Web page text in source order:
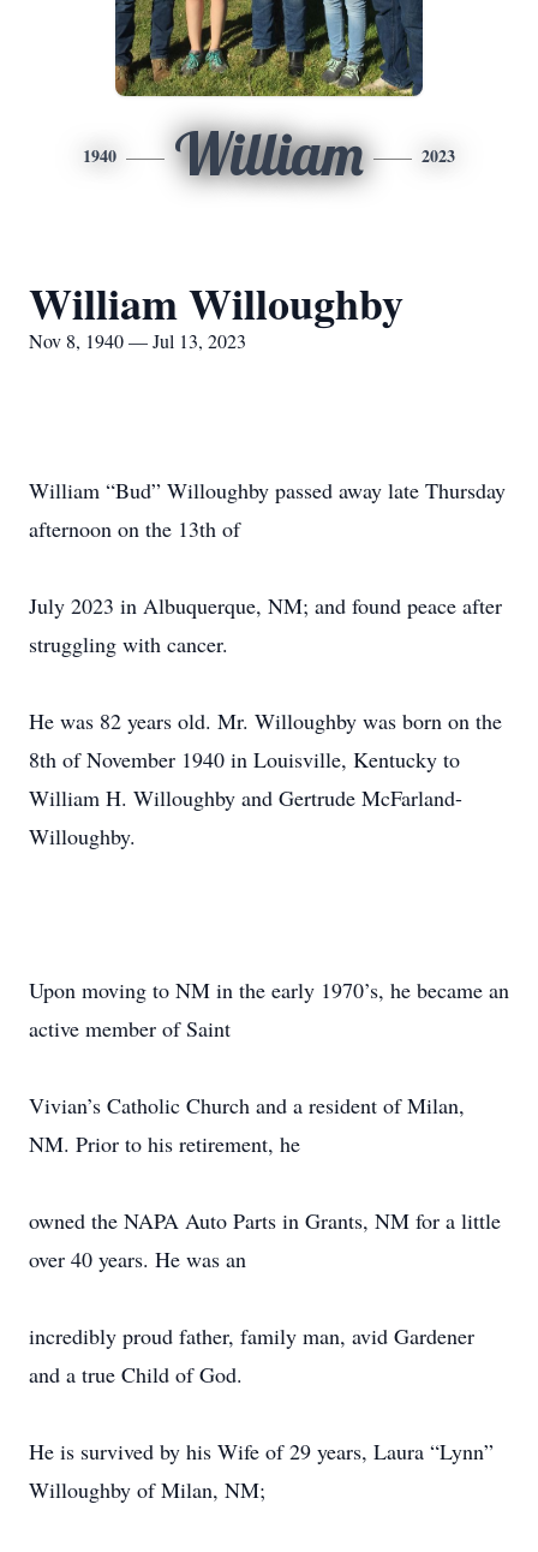
1940 William 2023
William Willoughby
Nov 8, 1940 — Jul 13, 2023
William “Bud” Willoughby passed away late Thursday
afternoon on the 13th of
July 2023 in Albuquerque, NM; and found peace after
struggling with cancer.
He was 82 years old. Mr. Willoughby was born on the
8th of November 1940 in Louisville, Kentucky to
William H. Willoughby and Gertrude McFarland-
Willoughby.
Upon moving to NM in the early 1970’s, he became an
active member of Saint
Vivian’s Catholic Church and a resident of Milan,
NM. Prior to his retirement, he
owned the NAPA Auto Parts in Grants, NM for a little
over 40 years. He was an
incredibly proud father, family man, avid Gardener
and a true Child of God.
He is survived by his Wife of 29 years, Laura “Lynn”
Willoughby of Milan, NM;